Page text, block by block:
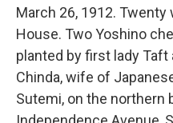
March 26, 1912.
House. Two Yoshino
planted by first lady
Chinda, wife of
Sutemi, on the northern